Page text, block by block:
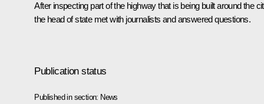
After inspecting part of the highway that is being built around the
the head of state met with journalists and answered questions.
Publication status
Published in section: News